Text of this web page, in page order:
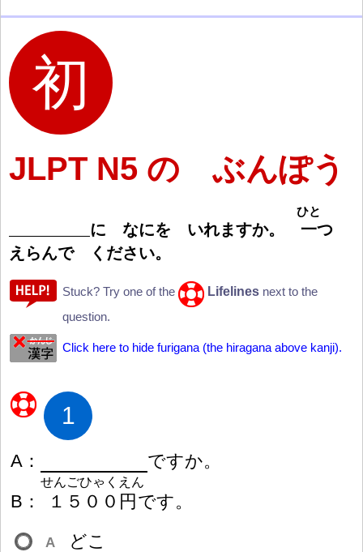
JLPT N5 の ぶんぽう
に なにを いれますか。 一
ひと
つ
えらんで ください。
Stuck? Try one of the Lifelines next to the
question.
Click here to hide furigana (the hiragana above kanji).
1
A ：
ですか。
B ： １ ５ ０ ０ 円
せんごひゃくえん
です。
A どこ